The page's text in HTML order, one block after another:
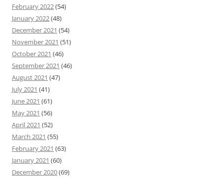
February 2022(54)
January 2022(48)
December 2021 (54)
November 2021 (51)
October 2021 (46)
September 2021 (46)
August 2021 (47)
July 2021 (41)
June 2021 (61)
May 2021 (56)
April 2021 (52)
March 2021 (55)
February 2021 (63)
January 2021 (60)
December 2020(69)